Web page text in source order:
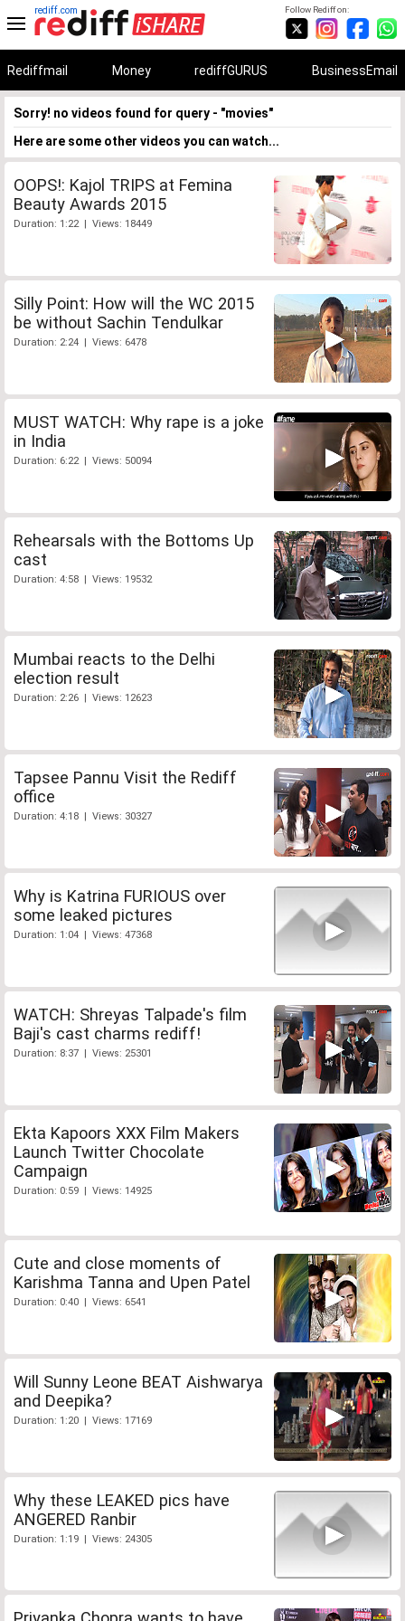
Follow Rediff on:
rediff.com
Rediffmail Money rediffGURUS BusinessEmail
Sorry! no videos found for query - "movies"
Here are some other videos you can watch...
OOPS!: Kajol TRIPS at Femina
Beauty Awards 2015
Duration: 1:22 | Views: 18449
Silly Point: How will the WC 2015
be without Sachin Tendulkar
Duration: 2:24 | Views: 6478
MUST WATCH: Why rape is a joke
in India
Duration: 6:22 | Views: 50094
Rehearsals with the Bottoms Up
cast
Duration: 4:58 | Views: 19532
Mumbai reacts to the Delhi
election result
Duration: 2:26 | Views: 12623
Tapsee Pannu Visit the Rediff
office
Duration: 4:18 | Views: 30327
Why is Katrina FURIOUS over
some leaked pictures
Duration: 1:04 | Views: 47368
WATCH: Shreyas Talpade's film
Baji's cast charms rediff!
Duration: 8:37 | Views: 25301
Ekta Kapoors XXX Film Makers
Launch Twitter Chocolate
Campaign
Duration: 0:59 | Views: 14925
Cute and close moments of
Karishma Tanna and Upen Patel
Duration: 0:40 | Views: 6541
Will Sunny Leone BEAT Aishwarya
and Deepika?
Duration: 1:20 | Views: 17169
Why these LEAKED pics have
ANGERED Ranbir
Duration: 1:19 | Views: 24305